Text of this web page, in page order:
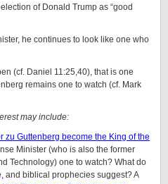
of Donald Trump as “good
he continues to look like one who
(cf. Daniel 11:25,40), that is one
remains one to watch (cf. Mark
may include:
zu Guttenberg become the King of the
Minister (who is also the former
Technology) one to watch? What do
and biblical prophecies suggest? A